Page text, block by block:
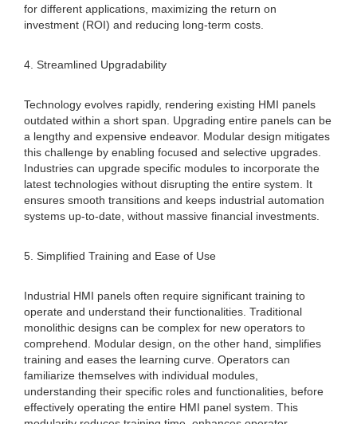
for different applications, maximizing the return on
investment (ROI) and reducing long-term costs.
4. Streamlined Upgradability
Technology evolves rapidly, rendering existing HMI panels
outdated within a short span. Upgrading entire panels can be
a lengthy and expensive endeavor. Modular design mitigates
this challenge by enabling focused and selective upgrades.
Industries can upgrade specific modules to incorporate the
latest technologies without disrupting the entire system. It
ensures smooth transitions and keeps industrial automation
systems up-to-date, without massive financial investments.
5. Simplified Training and Ease of Use
Industrial HMI panels often require significant training to
operate and understand their functionalities. Traditional
monolithic designs can be complex for new operators to
comprehend. Modular design, on the other hand, simplifies
training and eases the learning curve. Operators can
familiarize themselves with individual modules,
understanding their specific roles and functionalities, before
effectively operating the entire HMI panel system. This